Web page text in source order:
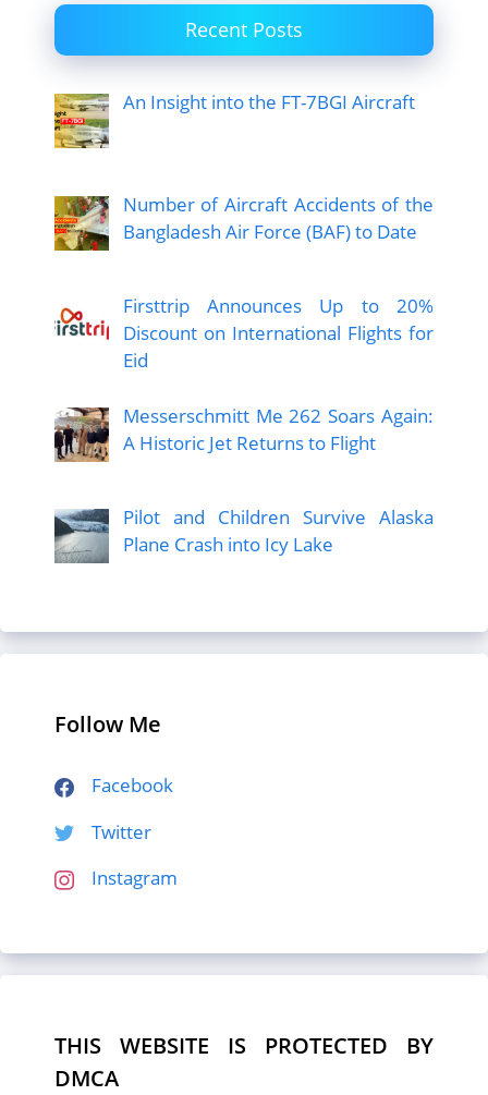
Recent Posts
An Insight into the FT-7BGI Aircraft
Number of Aircraft Accidents of the
Bangladesh Air Force (BAF) to Date
Firsttrip Announces Up to 20%
Discount on International Flights for
Eid
Messerschmitt Me 262 Soars Again:
A Historic Jet Returns to Flight
Pilot and Children Survive Alaska
Plane Crash into Icy Lake
Follow Me
Facebook
Twitter
Instagram
THIS WEBSITE IS PROTECTED BY
DMCA